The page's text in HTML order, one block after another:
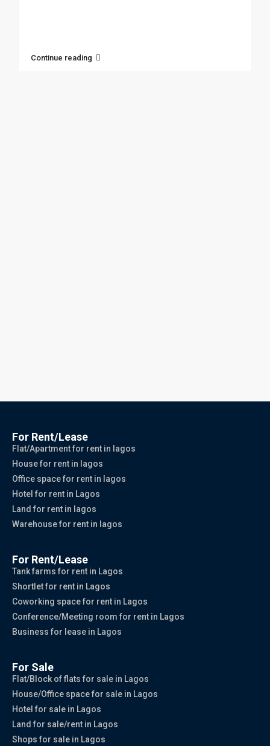
Continue reading
For Rent/Lease
Flat/Apartment for rent in lagos
House for rent in lagos
Office space for rent in lagos
Hotel for rent in Lagos
Land for rent in lagos
Warehouse for rent in lagos
For Rent/Lease
Tank farms for rent in Lagos
Shortlet for rent in Lagos
Coworking space for rent in Lagos
Conference/Meeting room for rent in Lagos
Business for lease in Lagos
For Sale
Flat/Block of flats for sale in Lagos
House/Office space for sale in Lagos
Hotel for sale in Lagos
Land for sale/rent in Lagos
Shops for sale in Lagos